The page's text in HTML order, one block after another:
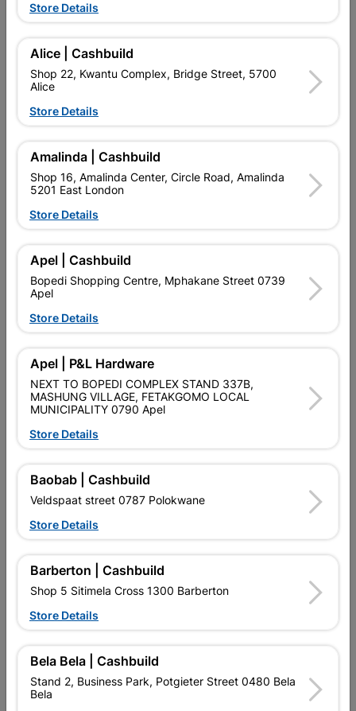
R21.95
Type
May Sink Mixer Wall Typer
R829.95
Molinari ML Sink Mixer
Store Details
Alice | Cashbuild
Shop 22, Kwantu Complex, Bridge Street, 5700
Alice
Store Details
Amalinda | Cashbuild
Shop 16, Amalinda Center, Circle Road, Amalinda
5201 East London
Store Details
Apel | Cashbuild
Bopedi Shopping Centre, Mphakane Street 0739
Apel
Store Details
Apel | P&L Hardware
NEXT TO BOPEDI COMPLEX STAND 337B,
MASHUNG VILLAGE, FETAKGOMO LOCAL
MUNICIPALITY 0790 Apel
Store Details
Baobab | Cashbuild
Veldspaat street 0787 Polokwane
Store Details
Barberton | Cashbuild
Shop 5 Sitimela Cross 1300 Barberton
Store Details
Bela Bela | Cashbuild
Stand 2, Business Park, Potgieter Street 0480 Bela
Bela